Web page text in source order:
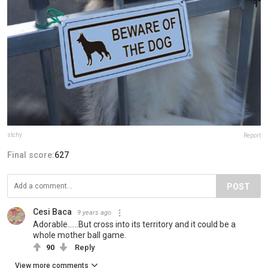
stchy Report
Final score:627
POST
Cesi Baca 9 years ago
Adorable......But cross into its territory and it could be a
whole mother ball game.
90 Reply
View more comments